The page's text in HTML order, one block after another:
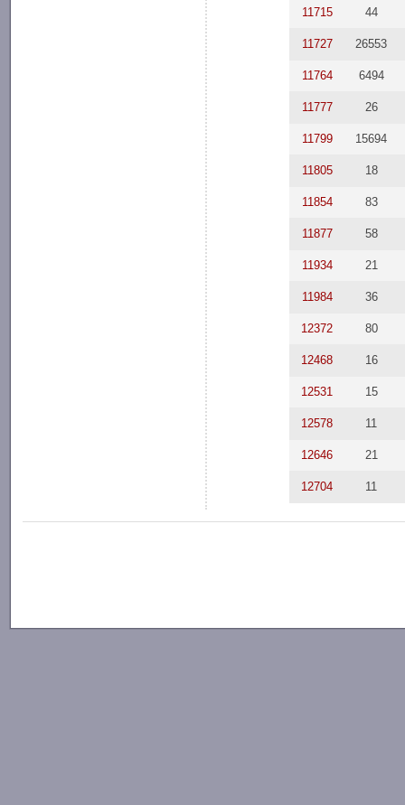
11715 44
11727 26553
11764 6494
11777 26
11799 15694
11805 18
11854 83
11877 58
11934 21
11984 36
12372 80
12468 16
12531 15
12578 11
12646 21
12704 11